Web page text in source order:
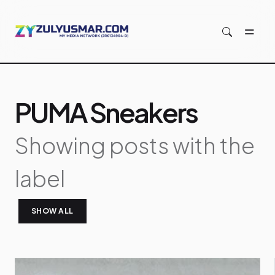
Showing posts with the
label
PUMA Sneakers
SHOW ALL